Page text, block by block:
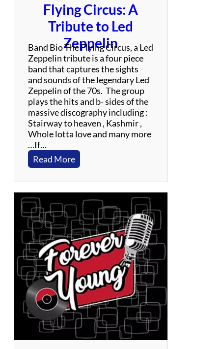
Flying Circus: A
Tribute to Led
Zeppelin
Band Bio The Flying Circus, a Led
Zeppelin tribute is a four piece
band that captures the sights
and sounds of the legendary Led
Zeppelin of the 70s. The group
plays the hits and b- sides of the
massive discography including :
Stairway to heaven , Kashmir ,
Whole lotta love and many more
…If…
Read More:
F
l
y
i
n
g
C
i
r
c
u
s
:
A
T
r
i